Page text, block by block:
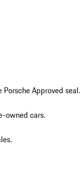
Approved seal.
owned cars.